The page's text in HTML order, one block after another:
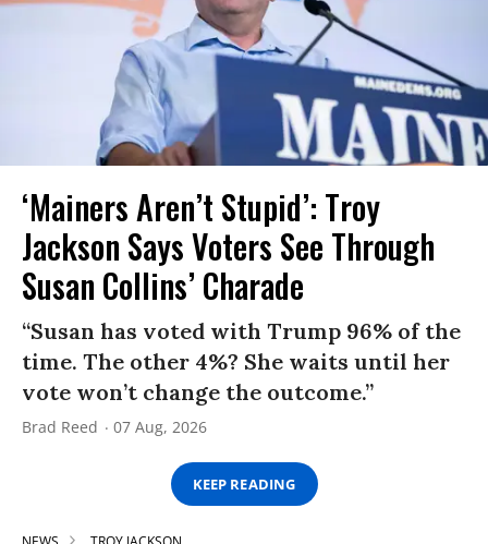
‘Mainers Aren’t Stupid’: Troy
Jackson Says Voters See Through
Susan Collins’ Charade
“Susan has voted with Trump 96% of the
time. The other 4%? She waits until her
vote won’t change the outcome.”
Brad Reed 07 Aug, 2026
KEEP READING